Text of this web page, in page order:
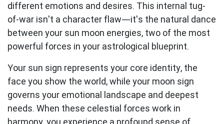
different emotions and desires. This internal tug-
of-war isn't a character flaw—it's the natural dance
between your sun moon energies, two of the most
powerful forces in your astrological blueprint.
Your sun sign represents your core identity, the
face you show the world, while your moon sign
governs your emotional landscape and deepest
needs. When these celestial forces work in